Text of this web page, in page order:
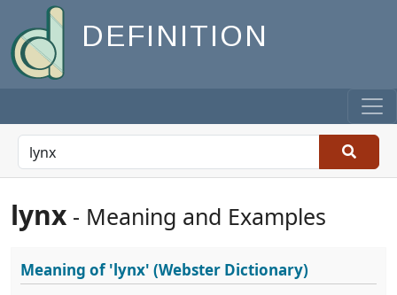
DEFINITION
lynx - Meaning and Examples
Meaning of'lynx' (Webster Dictionary)